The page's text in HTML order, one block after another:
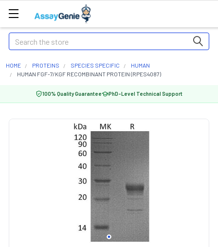
Search
HOME PROTEINS SPECIES SPECIFIC
HUMAN
HUMAN FGF-7/KGF RECOMBINANT PROTEIN (RPES4087)
100% Quality Guarantee PhD-Level Technical Support